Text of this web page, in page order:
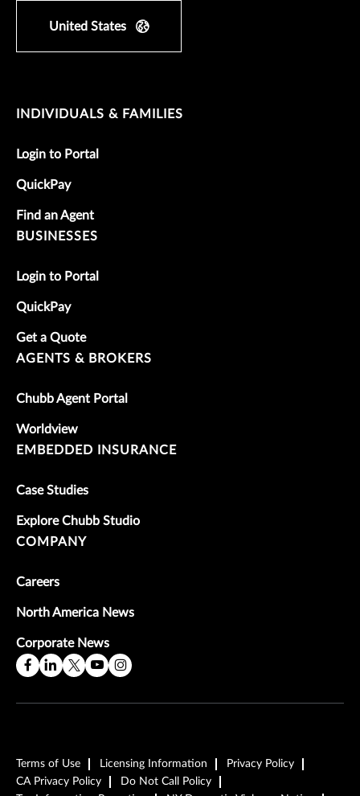
United States
INDIVIDUALS & FAMILIES
Login to Portal
QuickPay
Find an Agent
BUSINESSES
Login to Portal
QuickPay
Get a Quote
AGENTS & BROKERS
Chubb Agent Portal
Worldview
EMBEDDED INSURANCE
Case Studies
Explore Chubb Studio
COMPANY
Careers
North America News
Corporate News
Terms of Use Licensing Information
Privacy Policy
CA Privacy Policy
Do Not Call Policy